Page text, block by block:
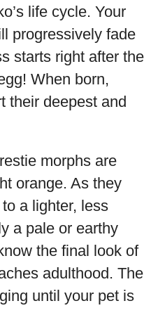
life cycle. Your
progressively fade
starts right after the
When born,
their deepest and
morphs are
orange. As they
a lighter, less
a pale or earthy
the final look of
adulthood. The
until your pet is